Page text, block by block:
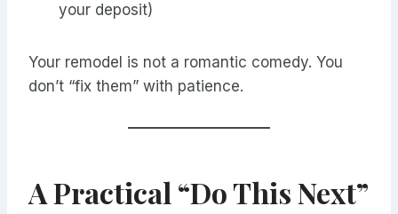
your deposit)
Your remodel is not a romantic comedy. You
don’t “fix them” with patience.
A Practical “Do This Next”